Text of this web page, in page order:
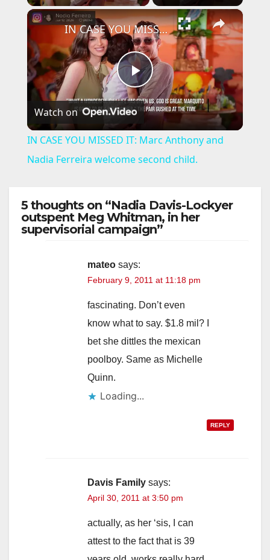
×
P
l
a
y
V
i
d
e
IN CASE YOU MISSED IT: Marc Anthony and Nadia Ferreira welcome second child.
Watch on
IN CASE YOU MISSED IT: Marc Anthony and
Nadia Ferreira welcome second child.
5 thoughts on “Nadia Davis-Lockyer
outspent Meg Whitman, in her
supervisorial campaign”
mateo says:
February 9, 2011 at 11:18 pm
fascinating. Don’t even
know what to say. $1.8 mil? I
bet she dittles the mexican
poolboy. Same as Michelle
Quinn.
Loading...
REPLY
Davis Family says:
April 30, 2011 at 3:50 pm
actually, as her ‘sis, I can
attest to the fact that is 39